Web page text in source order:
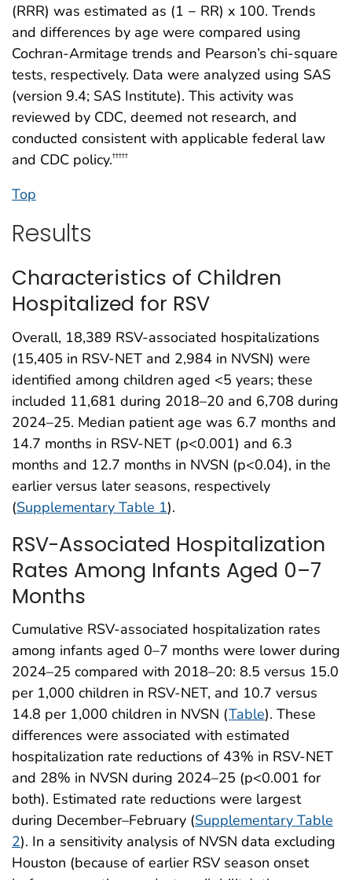
(RRR) was estimated as (1 − RR) x 100. Trends
and differences by age were compared using
Cochran-Armitage trends and Pearson’s chi-square
tests, respectively. Data were analyzed using SAS
(version 9.4; SAS Institute). This activity was
reviewed by CDC, deemed not research, and
conducted consistent with applicable federal law
and CDC policy.†††††
Top
Results
Characteristics of Children
Hospitalized for RSV
Overall, 18,389 RSV-associated hospitalizations
(15,405 in RSV-NET and 2,984 in NVSN) were
identified among children aged <5 years; these
included 11,681 during 2018–20 and 6,708 during
2024–25. Median patient age was 6.7 months and
14.7 months in RSV-NET (p<0.001) and 6.3
months and 12.7 months in NVSN (p<0.04), in the
earlier versus later seasons, respectively
(Supplementary Table 1).
RSV-Associated Hospitalization
Rates Among Infants Aged 0–7
Months
Cumulative RSV-associated hospitalization rates
among infants aged 0–7 months were lower during
2024–25 compared with 2018–20: 8.5 versus 15.0
per 1,000 children in RSV-NET, and 10.7 versus
14.8 per 1,000 children in NVSN (Table). These
differences were associated with estimated
hospitalization rate reductions of 43% in RSV-NET
and 28% in NVSN during 2024–25 (p<0.001 for
both). Estimated rate reductions were largest
during December–February (Supplementary Table
2). In a sensitivity analysis of NVSN data excluding
Houston (because of earlier RSV season onset